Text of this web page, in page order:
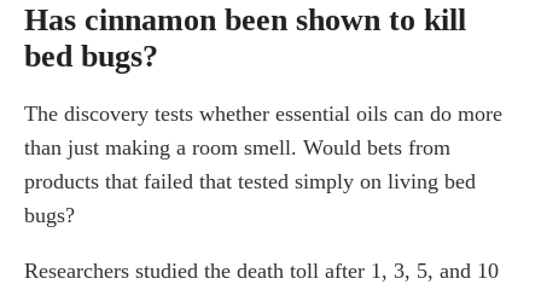
Has cinnamon been shown to kill
bed bugs?
The discovery tests whether essential oils can do more
than just making a room smell. Would bets from
products that failed that tested simply on living bed
bugs?
Researchers studied the death toll after 1, 3, 5, and 10